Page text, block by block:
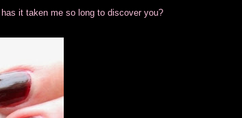
it taken me so long to discover you?